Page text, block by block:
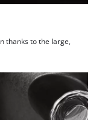
thanks to the large,